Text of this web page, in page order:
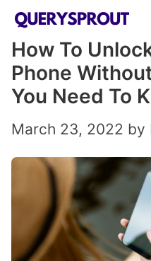
Skip
content
How To
Phone
You Need To
March 23, 2022 by